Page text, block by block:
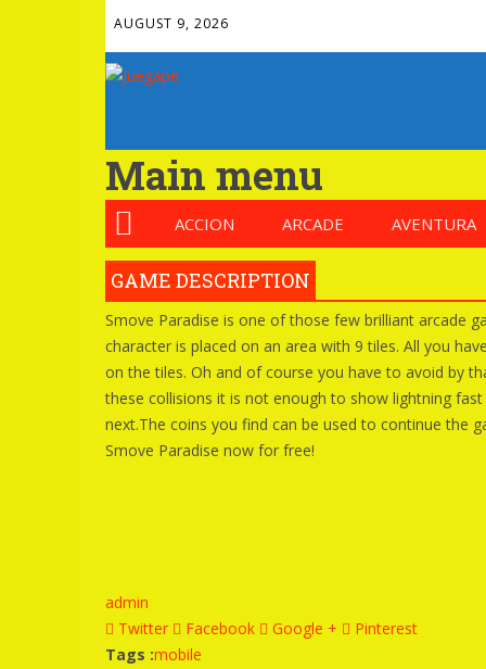
AUGUST 9, 2026
Main menu
ACCION ARCADE AVENTURA
GAME DESCRIPTION
Smove Paradise is one of those few brilliant arcade
character is placed on an area with 9 tiles. All you
on the tiles. Oh and of course you have to avoid by
these collisions it is not enough to show lightning
next.The coins you find can be used to continue the
Smove Paradise now for free!
admin
Twitter
Facebook Google +
Pinterest
Tags :mobile